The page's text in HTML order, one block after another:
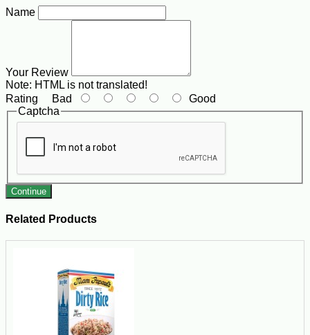
Name
Your Review
Note: HTML is not translated!
Rating Bad
Good
Captcha
Continue
Related Products